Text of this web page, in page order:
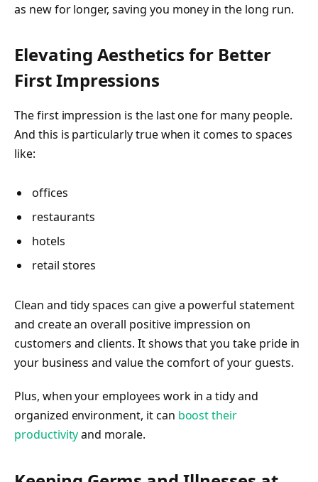
as new for longer, saving you money in the long run.
Elevating Aesthetics for Better
First Impressions
The first impression is the last one for many people.
And this is particularly true when it comes to spaces
like:
offices
restaurants
hotels
retail stores
Clean and tidy spaces can give a powerful statement
and create an overall positive impression on
customers and clients. It shows that you take pride in
your business and value the comfort of your guests.
Plus, when your employees work in a tidy and
organized environment, it can boost their
productivityand morale.